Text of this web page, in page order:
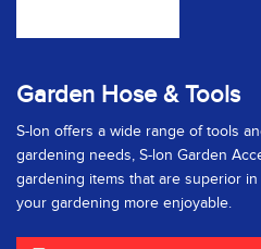
Garden Hose & Tools
S-lon offers a wide range of tools
gardening needs, S-lon Garden
gardening items that are superior
your gardening more enjoyable.